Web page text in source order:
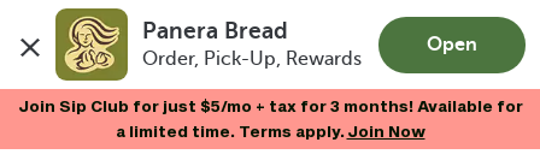
Panera Bread
Order, Pick-Up, Rewards
Open
Join Sip Club for just $5/mo + tax for 3 months! Available for
a limited time. Terms apply.Join Now